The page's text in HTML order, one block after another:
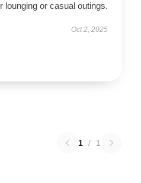
lounging or casual outings.
Oct 2, 2025
1 / 1